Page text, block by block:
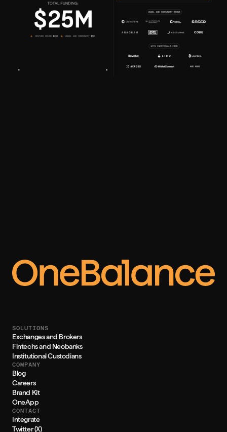
SOLUTIONS
Exchanges and Brokers
Fintechs and Neobanks
Institutional Custodians
COMPANY
Blog
Careers
Brand Kit
OneApp
CONTACT
Integrate
Twitter (X)